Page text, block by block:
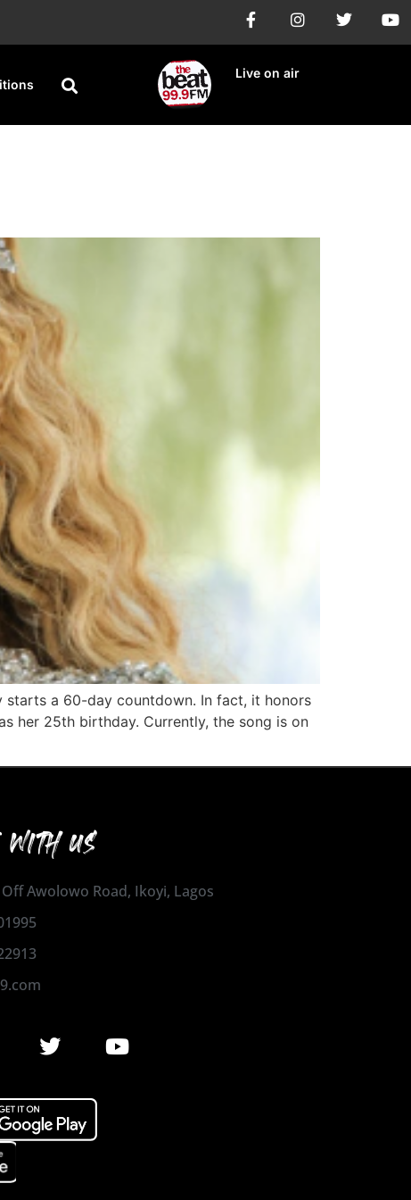
Live on air
starts a 60-day countdown. In fact, it honors
her 25th birthday. Currently, the song is on
US
Awolowo Road, Ikoyi, Lagos